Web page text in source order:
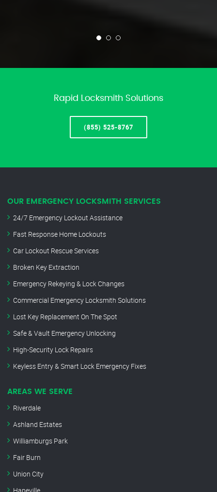
Rapid Locksmith Solutions
(855) 525-8767
OUR EMERGENCY LOCKSMITH SERVICES
24/7 Emergency Lockout Assistance
Fast Response Home Lockouts
Car Lockout Rescue Services
Broken Key Extraction
Emergency Rekeying & Lock Changes
Commercial Emergency Locksmith Solutions
Lost Key Replacement On The Spot
Safe & Vault Emergency Unlocking
High-Security Lock Repairs
Keyless Entry & Smart Lock Emergency Fixes
AREAS WE SERVE
Riverdale
Ashland Estates
Williamburgs Park
Fair Burn
Union City